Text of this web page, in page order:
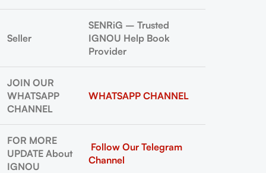
Seller
SENRiG – Trusted
IGNOU Help Book
Provider
JOIN OUR
WHATSAPP
CHANNEL
WHATSAPP CHANNEL
FOR MORE
UPDATE About
IGNOU
Follow Our Telegram
Channel